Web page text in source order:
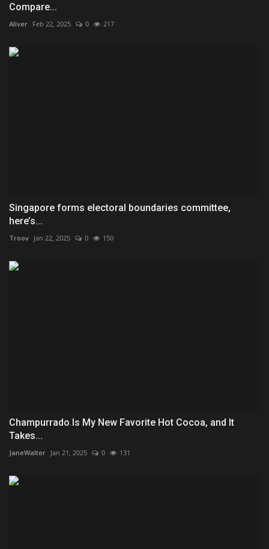
Compare...
Aliver Feb 22, 2025 0 217
Singapore forms electoral boundaries committee,
here’s...
Troov Jan 22, 2025 0 150
Champurrado Is My New Favorite Hot Cocoa, and It
Takes...
JaneWalter Jan 21, 2025 0 131